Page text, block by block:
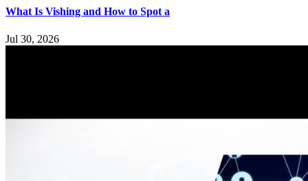
What Is Vishing and How to Spot a
Jul 30, 2026